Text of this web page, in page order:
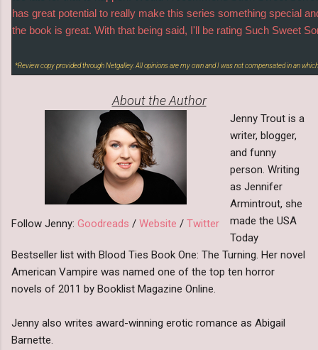
has great potential to really make this series something special
the book is great. With that being said, I'll be rating Such Sweet
*Review copy provided through Netgalley. All opinions are my own and I was not compensated in an
About the Author
Follow Jenny: Goodreads / Website / Twitter
Jenny Trout is a
writer, blogger,
and funny
person. Writing
as Jennifer
Armintrout, she
made the USA
Today
Bestseller list with Blood Ties Book One: The Turning. Her novel
American Vampire was named one of the top ten horror
novels of 2011 by Booklist Magazine Online.
Jenny also writes award-winning erotic romance as Abigail
Barnette.